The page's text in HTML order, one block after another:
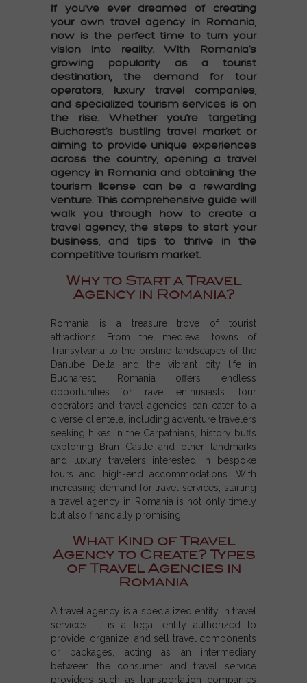
If you’ve ever dreamed of creating
your own travel agency in Romania,
now is the perfect time to turn your
vision into reality. With Romania’s
growing popularity as a tourist
destination, the demand for tour
operators, luxury travel companies,
and specialized tourism services is on
the rise. Whether you’re targeting
Bucharest’s bustling travel market or
aiming to provide unique experiences
across the country, opening a travel
agency in Romania and obtaining the
tourism licensecan be a rewarding
venture. This comprehensive guide will
walk you through how to create a
travel agency, the steps to start your
business, and tips to thrive in the
competitive tourism market.
Why to Start a Travel
Agency in Romania?
Romania is a treasure trove of tourist
attractions. From the medieval towns of
Transylvania to the pristine landscapes of the
Danube Delta and the vibrant city life in
Bucharest, Romania offers endless
opportunities for travel enthusiasts. Tour
operators and travel agencies can cater to a
diverse clientele, including adventure travelers
seeking hikes in the Carpathians, history buffs
exploring Bran Castle and other landmarks
and luxury travelers interested in bespoke
tours and high-end accommodations. With
increasing demand for travel services, starting
a travel agency in Romania is not only timely
but also financially promising.
What Kind of Travel
Agency to Create? Types
of Travel Agencies in
Romania
A travel agency is a specialized entity in travel
services. It is a
legal entity authorized to
provide, organize, and sell travel components
or packages, acting as an intermediary
between the consumer andtravel service
providers such as transportation companies